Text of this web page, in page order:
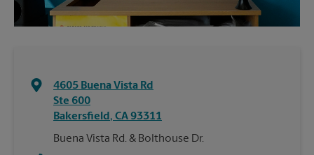
4605 Buena Vista Rd
Ste 600
Bakersfield, CA93311
Buena Vista Rd. & Bolthouse Dr.